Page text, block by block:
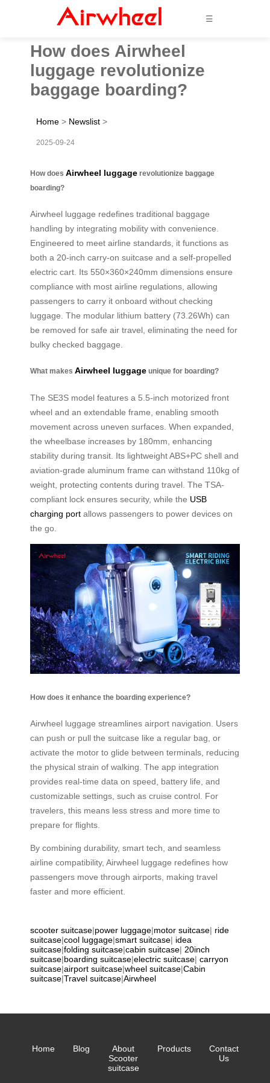
☰
How does Airwheel
luggage revolutionize
baggage boarding?
Home > Newslist >
2025-09-24
How does Airwheel luggage revolutionize baggage
boarding?
Airwheel luggage redefines traditional baggage
handling by integrating mobility with convenience.
Engineered to meet airline standards, it functions as
both a 20-inch carry-on suitcase and a self-propelled
electric cart. Its 550×360×240mm dimensions ensure
compliance with most airline regulations, allowing
passengers to carry it onboard without checking
luggage. The modular lithium battery (73.26Wh) can
be removed for safe air travel, eliminating the need for
bulky checked baggage.
What makes Airwheel luggage unique for boarding?
The SE3S model features a 5.5-inch motorized front
wheel and an extendable frame, enabling smooth
movement across uneven surfaces. When expanded,
the wheelbase increases by 180mm, enhancing
stability during transit. Its lightweight ABS+PC shell and
aviation-grade aluminum frame can withstand 110kg of
weight, protecting contents during travel. The TSA-
compliant lock ensures security, while the USB
charging port allows passengers to power devices on
the go.
How does it enhance the boarding experience?
Airwheel luggage streamlines airport navigation. Users
can push or pull the suitcase like a regular bag, or
activate the motor to glide between terminals, reducing
the physical strain of walking. The app integration
provides real-time data on speed, battery life, and
customizable settings, such as cruise control. For
travelers, this means less stress and more time to
prepare for flights.
By combining durability, smart tech, and seamless
airline compatibility, Airwheel luggage redefines how
passengers move through airports, making travel
faster and more efficient.
scooter suitcase|power luggage|motor suitcase| ride
suitcase|cool luggage|smart suitcase| idea
suitcase|folding suitcase|cabin suitcase| 20inch
suitcase|boarding suitcase|electric suitcase| carryon
suitcase|airport suitcase|wheel suitcase|Cabin
suitcase|Travel suitcase|Airwheel
Home Blog
About
Scooter
suitcase
Products
Contact
Us